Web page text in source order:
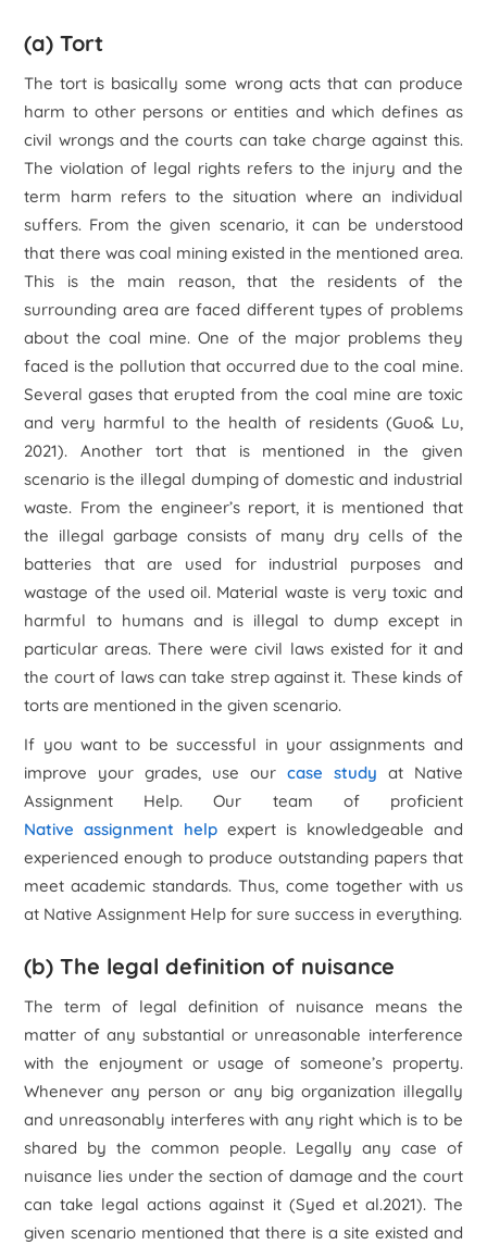
(a) Tort
The tort is basically some wrong acts that can produce
harm to other persons or entities and which defines as
civil wrongs and the courts can take charge against this.
The violation of legal rights refers to the injury and the
term harm refers to the situation where an individual
suffers. From the given scenario, it can be understood
that there was coal mining existed in the mentioned area.
This is the main reason, that the residents of the
surrounding area are faced different types of problems
about the coal mine. One of the major problems they
faced is the pollution that occurred due to the coal mine.
Several gases that erupted from the coal mine are toxic
and very harmful to the health of residents (Guo& Lu,
2021). Another tort that is mentioned in the given
scenario is the illegal dumping of domestic and industrial
waste. From the engineer’s report, it is mentioned that
the illegal garbage consists of many dry cells of the
batteries that are used for industrial purposes and
wastage of the used oil. Material waste is very toxic and
harmful to humans and is illegal to dump except in
particular areas. There were civil laws existed for it and
the court of laws can take strep against it. These kinds of
torts are mentioned in the given scenario.
If you want to be successful in your assignments and
improve your grades, use our case study at Native
Assignment Help. Our team of proficient
Native assignment help expert is knowledgeable and
experienced enough to produce outstanding papers that
meet academic standards. Thus, come together with us
at Native Assignment Help for sure success in everything.
(b) The legal definition of nuisance
The term of legal definition of nuisance means the
matter of any substantial or unreasonable interference
with the enjoyment or usage of someone’s property.
Whenever any person or any big organization illegally
and unreasonably interferes with any right which is to be
shared by the common people. Legally any case of
nuisance lies under the section of damage and the court
can take legal actions against it (Syed et al.2021). The
given scenario mentioned that there is a site existed and